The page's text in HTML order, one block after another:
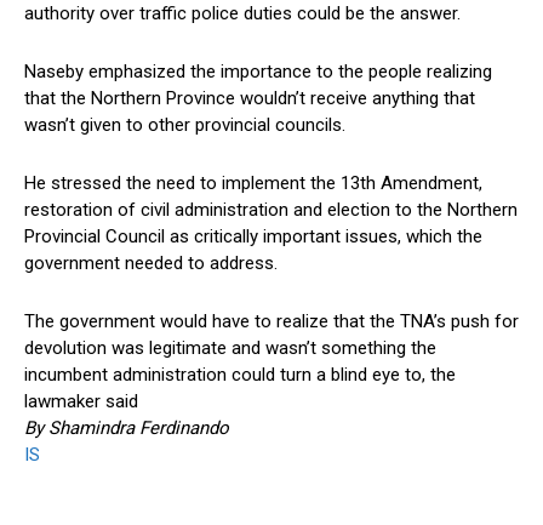
authority over traffic police duties could be the answer.
Naseby emphasized the importance to the people realizing
that the Northern Province wouldn’t receive anything that
wasn’t given to other provincial councils.
He stressed the need to implement the 13th Amendment,
restoration of civil administration and election to the Northern
Provincial Council as critically important issues, which the
government needed to address.
The government would have to realize that the TNA’s push for
devolution was legitimate and wasn’t something the
incumbent administration could turn a blind eye to, the
lawmaker said
By Shamindra Ferdinando
IS